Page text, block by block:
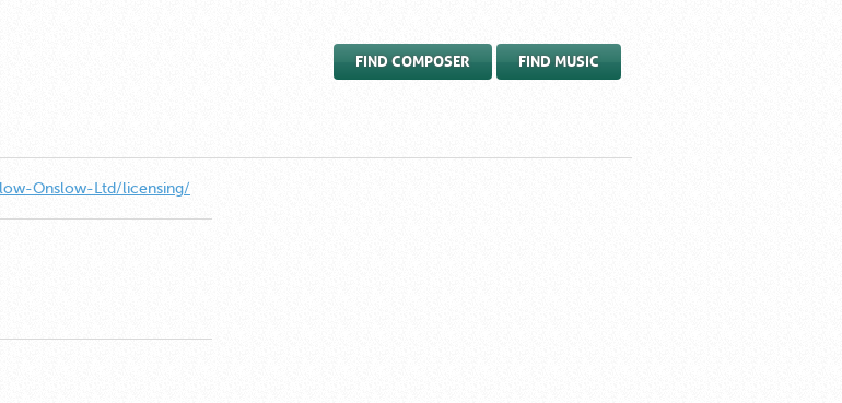
FIND COMPOSER FIND MUSIC
Onslow-Ltd/licensing/